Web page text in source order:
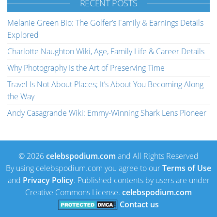
RECENT POSTS
Melanie Green Bio: The Golfer’s Family & Earnings Details
Explored
Charlotte Naughton Wiki, Age, Family Life & Career Details
Why Photography Is the Art of Preserving Time
Travel Is Not About Places; It’s About You Becoming Along
the Way
Andy Casagrande Wiki: Emmy-Winning Shark Lens Pioneer
© 2026celebspodium.com and All Rights Reserved
By using celebspodium.com you agree to ourTerms of Use
and Privacy Policy. Published contents by users are under
Creative Commons License. celebspodium.com
Contact us